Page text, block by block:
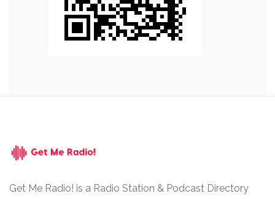
Get Me Radio! is a Radio Station & Podcast Directory